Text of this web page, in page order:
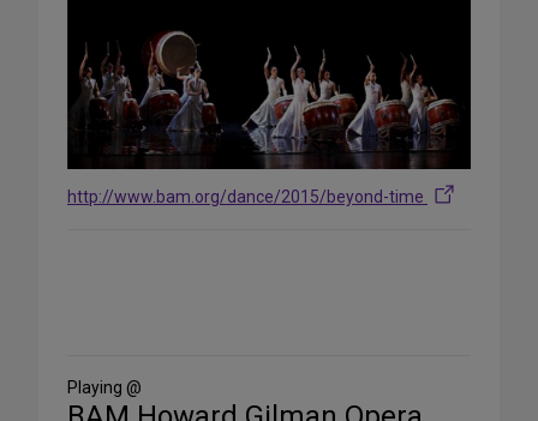
http://www.bam.org/dance/2015/beyond-time
Media
Playing @